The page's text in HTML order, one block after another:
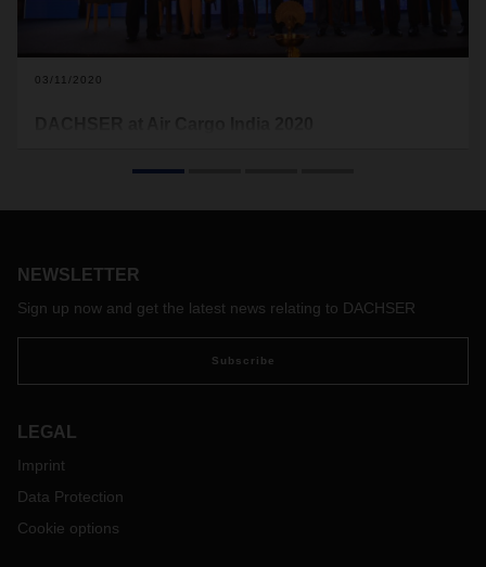
03/11/2020
DACHSER India as one of the sponsors.
NEWSLETTER
Sign up now and get the latest news relating to DACHSER
Subscribe
LEGAL
Imprint
Data Protection
Cookie options